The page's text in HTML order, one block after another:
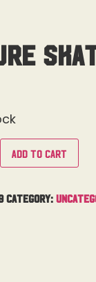
Add to cart
Category: